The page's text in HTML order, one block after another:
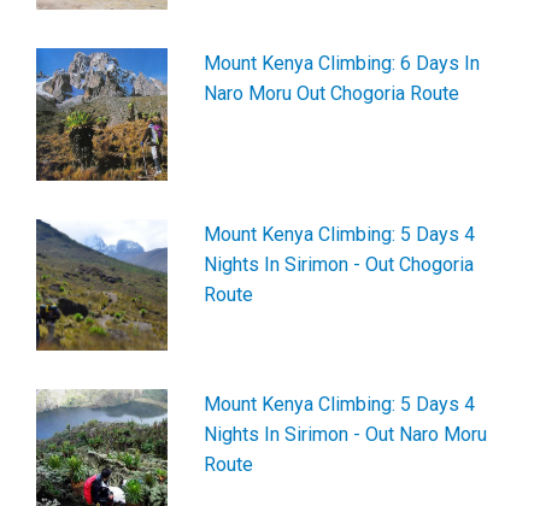
Mount Kenya Climbing: 6 Days In
Naro Moru Out Chogoria Route
Mount Kenya Climbing: 5 Days 4
Nights In Sirimon - Out Chogoria
Route
Mount Kenya Climbing: 5 Days 4
Nights In Sirimon - Out Naro Moru
Route